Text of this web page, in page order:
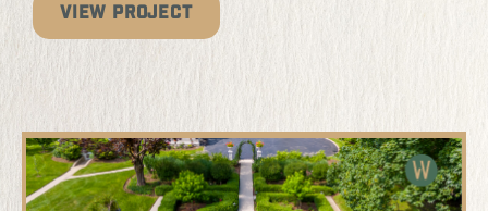
VIEW PROJECT